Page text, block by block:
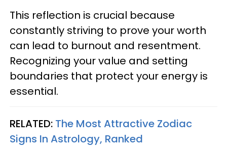
This reflection is crucial because
constantly striving to prove your worth
can lead to burnout and resentment.
Recognizing your value and setting
boundaries that protect your energy is
essential.
RELATED: The Most Attractive Zodiac
Signs In Astrology, Ranked